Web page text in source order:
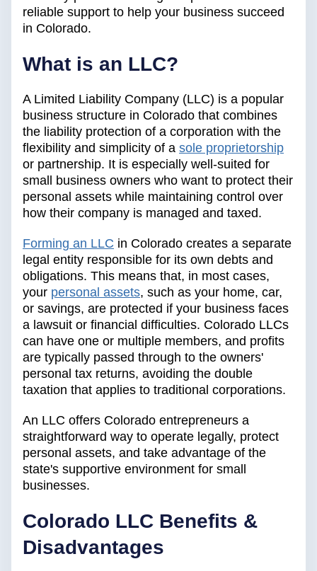
reliable support to help your business succeed
in Colorado.
What is an LLC?
A Limited Liability Company (LLC) is a popular
business structure in Colorado that combines
the liability protection of a corporation with the
flexibility and simplicity of a sole proprietorship
or partnership. It is especially well-suited for
small business owners who want to protect their
personal assets while maintaining control over
how their company is managed and taxed.
Forming an LLC in Colorado creates a separate
legal entity responsible for its own debts and
obligations. This means that, in most cases,
your personal assets, such as your home, car,
or savings, are protected if your business faces
a lawsuit or financial difficulties. Colorado LLCs
can have one or multiple members, and profits
are typically passed through to the owners'
personal tax returns, avoiding the double
taxation that applies to traditional corporations.
An LLC offers Colorado entrepreneurs a
straightforward way to operate legally, protect
personal assets, and take advantage of the
state's supportive environment for small
businesses.
Colorado LLC Benefits &
Disadvantages